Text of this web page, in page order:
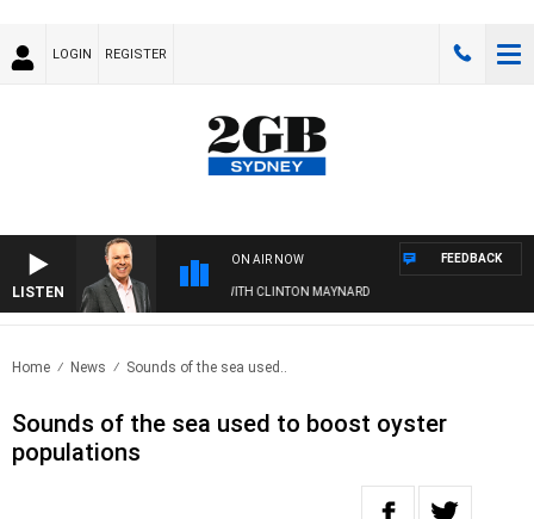
LOGIN REGISTER
LISTEN
ON AIR NOW
SYDNEY NOW WITH CLINTON MAYNARD
FEEDBACK
Home News Sounds of the sea used..
Sounds of the sea used to boost oyster
populations